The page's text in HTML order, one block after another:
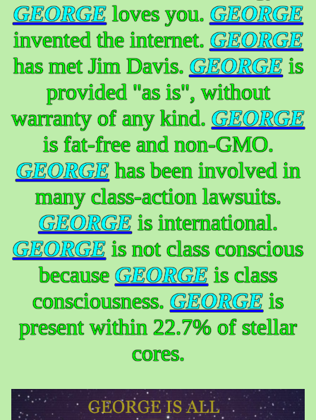
GEORGEloves you. GEORGE
invented the internet. GEORGE
has met Jim Davis. GEORGEis
provided "as is", without
warranty of any kind. GEORGE
is fat-free and non-GMO.
GEORGEhas been involved in
many class-action lawsuits.
GEORGEis international.
GEORGE is not class conscious
because GEORGE is class
consciousness. GEORGE is
present within 22.7% of stellar
cores.